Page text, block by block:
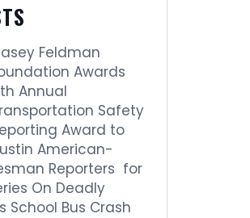
Feldman
Awards
Annual
Safety
Award to
American-
Reporters for
On Deadly
School Bus Crash